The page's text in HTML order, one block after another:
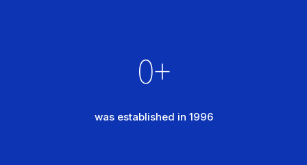
0+
was established in 1996